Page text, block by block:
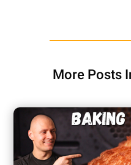
More Posts